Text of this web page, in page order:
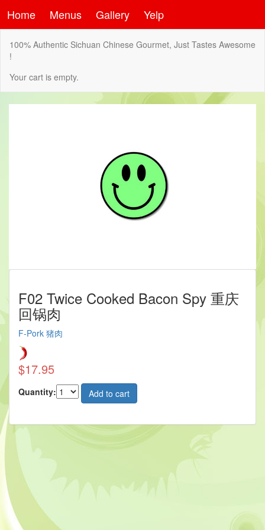
Home Menus Gallery Yelp
100% Authentic Sichuan Chinese Gourmet, Just Tastes Awesome
!
Your cart is empty.
F02 Twice Cooked Bacon Spy 重庆
回锅肉
F-Pork 猪肉
$17.95
Quantity: